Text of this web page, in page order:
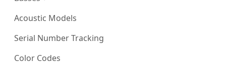
Acoustic Models
Serial Number Tracking
Color Codes